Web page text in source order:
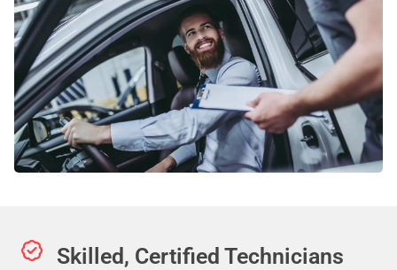
Skilled, Certified Technicians